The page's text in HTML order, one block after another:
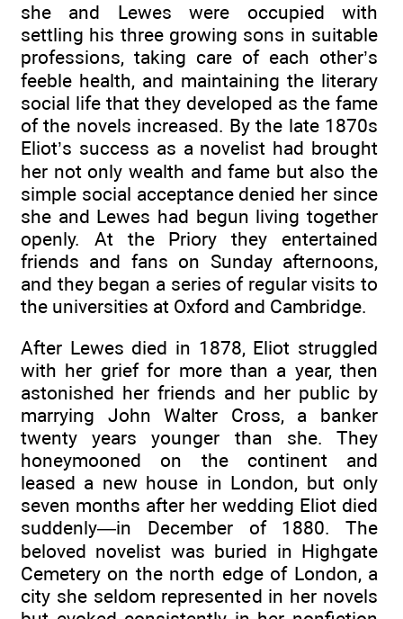
she and Lewes were occupied with
settling his three growing sons in suitable
professions, taking care of each other’s
feeble health, and maintaining the literary
social life that they developed as the fame
of the novels increased. By the late 1870s
Eliot’s success as a novelist had brought
her not only wealth and fame but also the
simple social acceptance denied her since
she and Lewes had begun living together
openly. At the Priory they entertained
friends and fans on Sunday afternoons,
and they began a series of regular visits to
the universities at Oxford and Cambridge.
After Lewes died in 1878, Eliot struggled
with her grief for more than a year, then
astonished her friends and her public by
marrying John Walter Cross, a banker
twenty years younger than she. They
honeymooned on the continent and
leased a new house in London, but only
seven months after her wedding Eliot died
suddenly—in December of 1880. The
beloved novelist was buried in Highgate
Cemetery on the north edge of London, a
city she seldom represented in her novels